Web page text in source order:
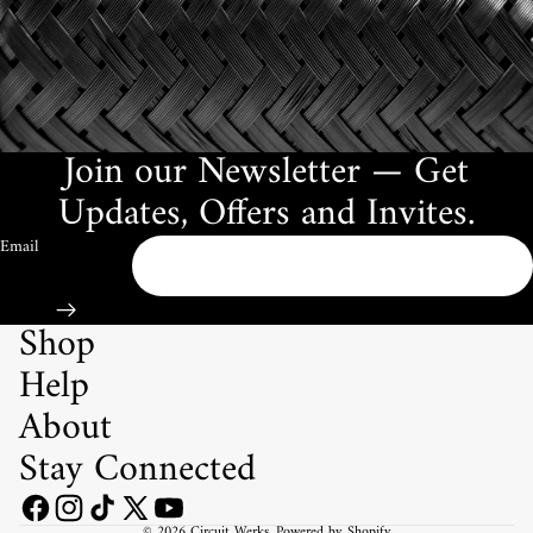
Join our Newsletter — Get
Updates, Offers and Invites.
Email
Shop
Help
About
Stay Connected